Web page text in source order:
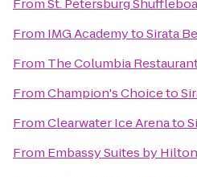
FromSt. Petersburg
From IMG AcademytoSirata
From The Columbia
FromChampion's Choiceto
FromClearwater Ice Arenato
From Embassy Suites by